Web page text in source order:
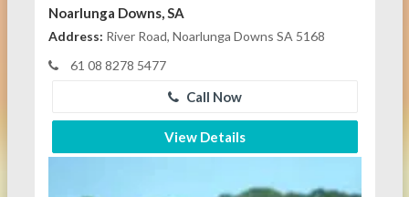
Noarlunga Downs, SA
Address: River Road, Noarlunga Downs SA 5168
61 08 8278 5477
Call Now
View Details